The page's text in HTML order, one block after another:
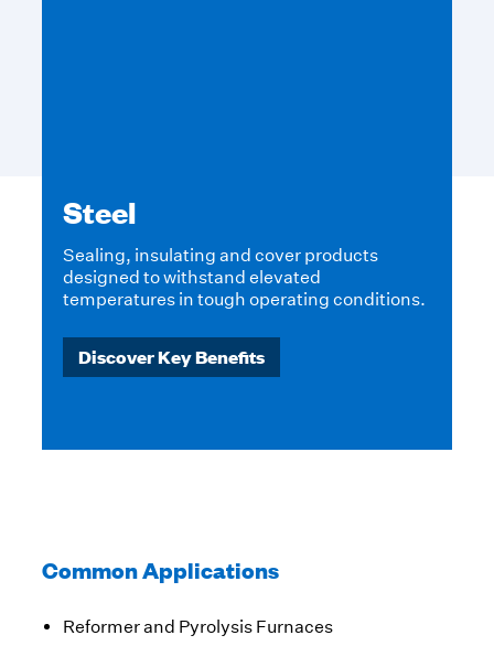
Ceramics & Glass
High-temperature products and systems for
thermal insulation in ceramics and glass
manufacturing.
Discover Key Benefits
Common Applications
Reformer and Pyrolysis Furnaces